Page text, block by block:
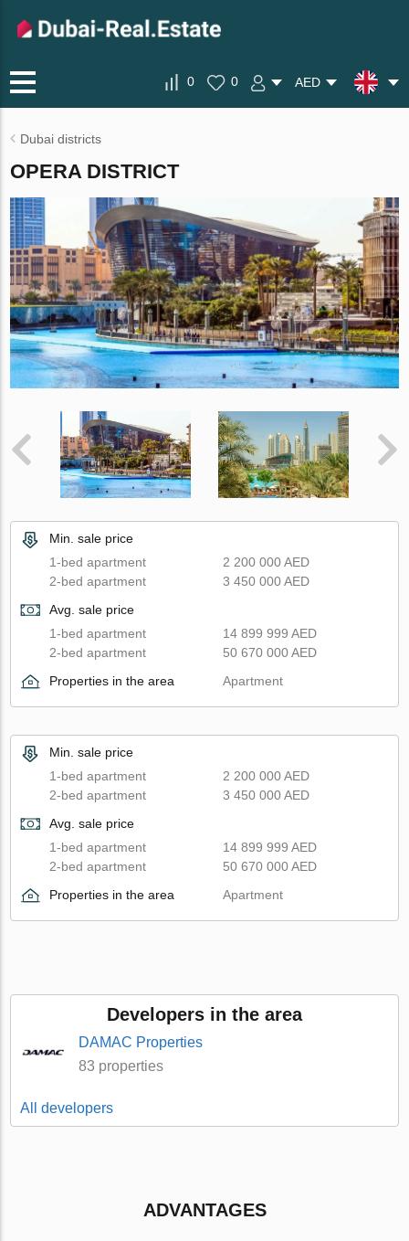
0 0 AED
Dubai districts
OPERA DISTRICT
Min. sale price
1-bed apartment
2 200 000 AED
2-bed apartment
3 450 000 AED
Avg. sale price
1-bed apartment
14 899 999 AED
2-bed apartment
50 670 000 AED
Properties in the area
Apartment
Min. sale price
1-bed apartment
2 200 000 AED
2-bed apartment
3 450 000 AED
Avg. sale price
1-bed apartment
14 899 999 AED
2-bed apartment
50 670 000 AED
Properties in the area
Apartment
Developers in the area
DAMAC Properties
83 properties
All developers
ADVANTAGES